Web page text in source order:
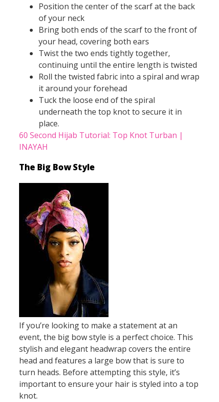
Position the center of the scarf at the back
of your neck
Bring both ends of the scarf to the front of
your head, covering both ears
Twist the two ends tightly together,
continuing until the entire length is twisted
Roll the twisted fabric into a spiral and wrap
it around your forehead
Tuck the loose end of the spiral
underneath the top knot to secure it in
place.
60 Second Hijab Tutorial: Top Knot Turban |
INAYAH
The Big Bow Style
If you’re looking to make a statement at an
event, the big bow style is a perfect choice. This
stylish and elegant headwrap covers the entire
head and features a large bow that is sure to
turn heads. Before attempting this style, it’s
important to ensure your hair is styled into a top
knot.